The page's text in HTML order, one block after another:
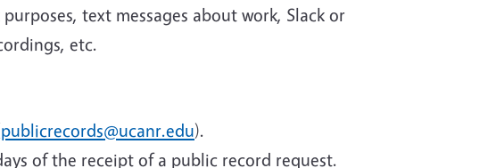
text messages about work, Slack or
etc.
publicrecords@ucanr.edu).
of the receipt of a public record request.